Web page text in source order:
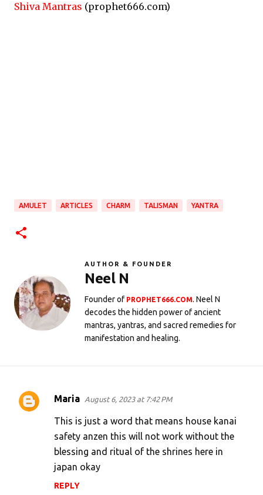
Shiva Mantras (prophet666.com)
AMULET ARTICLES CHARM TALISMAN YANTRA
AUTHOR & FOUNDER
Neel N
Founder of PROPHET666.COM. Neel N
decodes the hidden power of ancient
mantras, yantras, and sacred remedies for
manifestation and healing.
C
Maria August 6, 2023 at 7:42 PM
This is just a word that means house kanai
safety anzen this will not work without the
blessing and ritual of the shrines here in
japan okay
REPLY